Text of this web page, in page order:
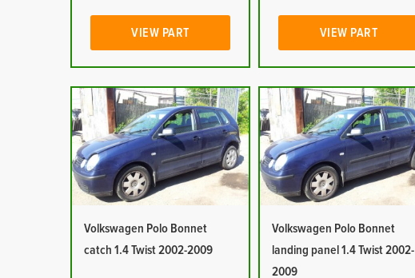
VIEW PART VIEW PART
Volkswagen Polo Bonnet
catch 1.4 Twist 2002-2009
Volkswagen Polo Bonnet
landing panel 1.4 Twist 2002-
2009